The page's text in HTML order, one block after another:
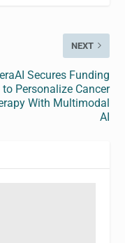
NEXT
Secures Funding
to Personalize Cancer
With Multimodal
AI